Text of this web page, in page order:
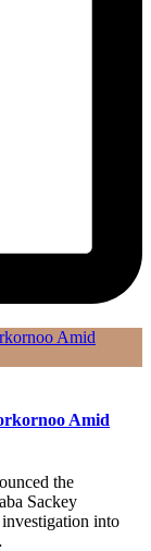
Amid
the
Sackey
into